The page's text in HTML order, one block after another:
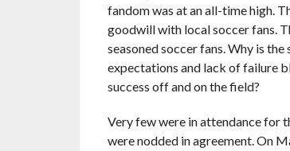
fandom was at an all-time high.
goodwill with local soccer fans.
seasoned soccer fans. Why is
expectations and lack of failure
success off and on the field?
Very few were in attendance for
were nodded in agreement. On